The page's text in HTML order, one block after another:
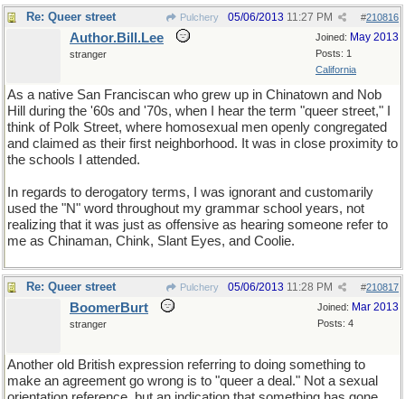
Re: Queer street Pulchery #210816
05/06/2013 11:27 PM
Joined: May 2013
Posts: 1
California
Author.Bill.Lee
stranger
As a native San Franciscan who grew up in Chinatown and Nob
Hill during the '60s and '70s, when I hear the term "queer street," I
think of Polk Street, where homosexual men openly congregated
and claimed as their first neighborhood. It was in close proximity to
the schools I attended.
In regards to derogatory terms, I was ignorant and customarily
used the "N" word throughout my grammar school years, not
realizing that it was just as offensive as hearing someone refer to
me as Chinaman, Chink, Slant Eyes, and Coolie.
Re: Queer street Pulchery #210817
05/06/2013 11:28 PM
Joined: Mar 2013
Posts: 4
BoomerBurt
stranger
Another old British expression referring to doing something to
make an agreement go wrong is to "queer a deal." Not a sexual